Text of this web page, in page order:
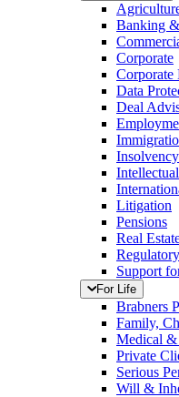
Banking
Corporate
Corporate
Data
Deal
Litigation
Pensions
Real
Support
For Life
Brabners
Family,
Medical
Private
Serious
Will &